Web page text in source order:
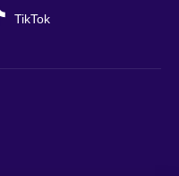
TikTok